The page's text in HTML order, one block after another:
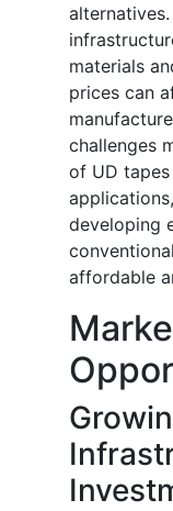
materials
prices can
challenges
of UD
developing
affordable